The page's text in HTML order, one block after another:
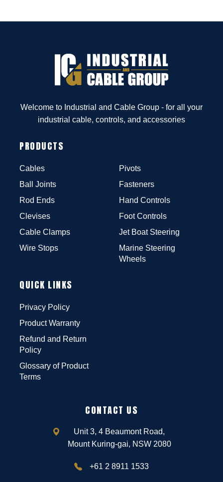
Welcome to Industrial and Cable Group - for all your
industrial cable, controls, and accessories
PRODUCTS
Cables
Ball Joints
Rod Ends
Clevises
Cable Clamps
Wire Stops
Pivots
Fasteners
Hand Controls
Foot Controls
Jet Boat Steering
Marine Steering
Wheels
QUICK LINKS
Privacy Policy
Product Warranty
Refund and Return
Policy
Glossary of Product
Terms
CONTACT US
Unit 3, 4 Beaumont Road,
Mount Kuring-gai, NSW 2080
+61 2 8911 1533